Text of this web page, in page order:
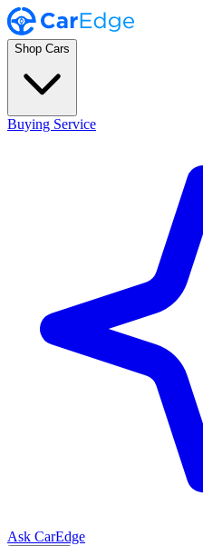
Shop Cars
Buying Service
Ask CarEdge